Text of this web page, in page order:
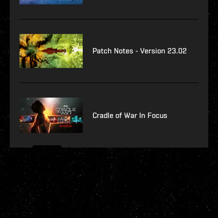
Patch Notes - Version 23.02
Cradle of War In Focus